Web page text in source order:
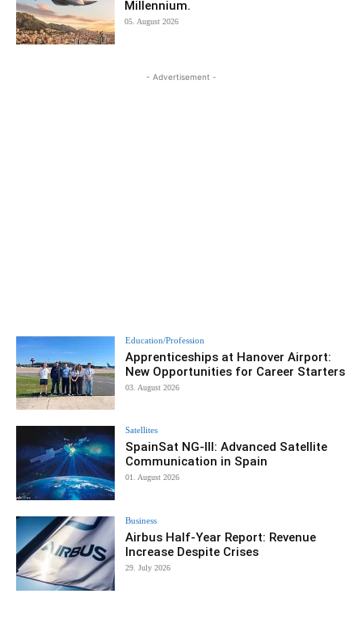
Millennium.
05. August 2026
- Advertisement -
Education/Profession
Apprenticeships at Hanover Airport:
New Opportunities for Career Starters
03. August 2026
Satellites
SpainSat NG-III: Advanced Satellite
Communication in Spain
01. August 2026
Business
Airbus Half-Year Report: Revenue
Increase Despite Crises
29. July 2026